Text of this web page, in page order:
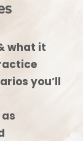
what it
you’ll